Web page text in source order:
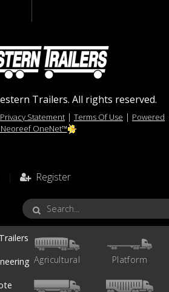
Trailers. All rights reserved.
Privacy Statement | Terms Of Use | Powered
Neoreef OneNet™
| Register
Agricultural Platform